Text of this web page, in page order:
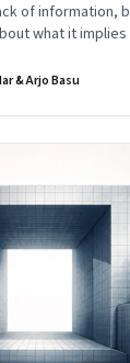
of information,
what it implies
& Arjo Basu